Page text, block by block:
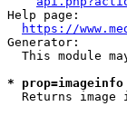
Help page:
https://
Generator:
This module
*
Returns image